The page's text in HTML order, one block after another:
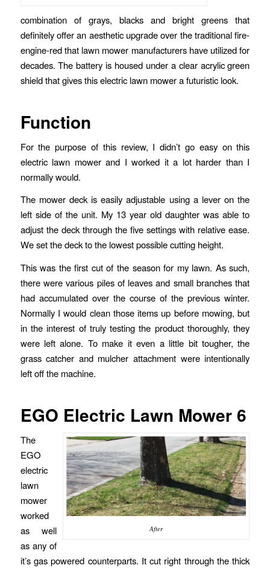
combination of grays, blacks and bright greens that
definitely offer an aesthetic upgrade over the traditional fire-
engine-red that lawn mower manufacturers have utilized for
decades. The battery is housed under a clear acrylic green
shield that gives this electric lawn mower a futuristic look.
Function
For the purpose of this review, I didn’t go easy on this
electric lawn mower and I worked it a lot harder than I
normally would.
The mower deck is easily adjustable using a lever on the
left side of the unit. My 13 year old daughter was able to
adjust the deck through the five settings with relative ease.
We set the deck to the lowest possible cutting height.
This was the first cut of the season for my lawn. As such,
there were various piles of leaves and small branches that
had accumulated over the course of the previous winter.
Normally I would clean those items up before mowing, but
in the interest of truly testing the product thoroughly, they
were left alone. To make it even a little bit tougher, the
grass catcher and mulcher attachment were intentionally
left off the machine.
EGO Electric Lawn Mower 6
After
The
EGO
electric
lawn
mower
worked
as well
as any of
it’s gas powered counterparts. It cut right through the thick